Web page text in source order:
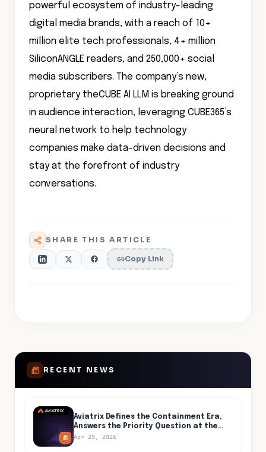
powerful ecosystem of industry-leading
digital media brands, with a reach of 10+
million elite tech professionals, 4+ million
SiliconANGLE readers, and 250,000+ social
media subscribers. The company’s new,
proprietary theCUBE AI LLM is breaking ground
in audience interaction, leveraging CUBE365’s
neural network to help technology
companies make data-driven decisions and
stay at the forefront of industry
conversations.
SHARE THIS ARTICLE
Copy Link
RECENT NEWS
Aviatrix Defines the Containment Era,
Answers the Priority Question at the
Center of AI-Accelerated Cyber Risk
Apr 29, 2026